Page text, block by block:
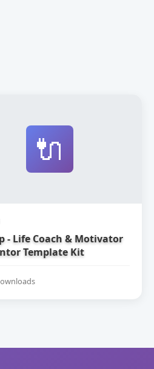
🔌
- Life Coach & Motivator
Template Kit